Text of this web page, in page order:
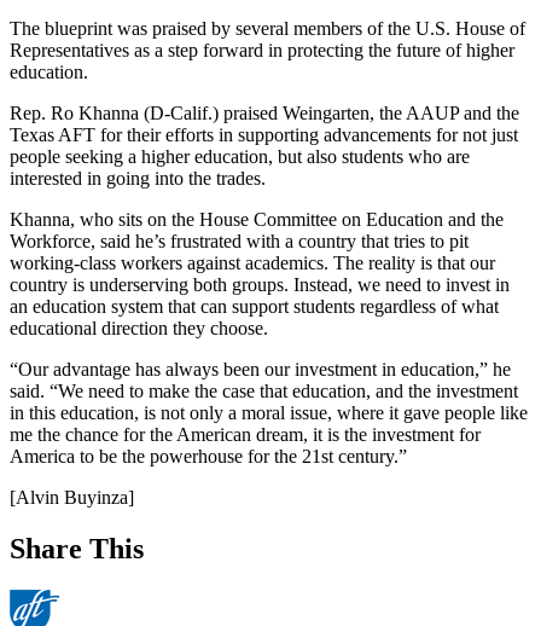
The blueprint was praised by several members of the U.S. House of
Representatives as a step forward in protecting the future of higher
education.
Rep. Ro Khanna (D-Calif.) praised Weingarten, the AAUP and the
Texas AFT for their efforts in supporting advancements for not just
people seeking a higher education, but also students who are
interested in going into the trades.
Khanna, who sits on the House Committee on Education and the
Workforce, said he’s frustrated with a country that tries to pit
working-class workers against academics. The reality is that our
country is underserving both groups. Instead, we need to invest in
an education system that can support students regardless of what
educational direction they choose.
“Our advantage has always been our investment in education,” he
said. “We need to make the case that education, and the investment
in this education, is not only a moral issue, where it gave people like
me the chance for the American dream, it is the investment for
America to be the powerhouse for the 21st century.”
[Alvin Buyinza]
Share This